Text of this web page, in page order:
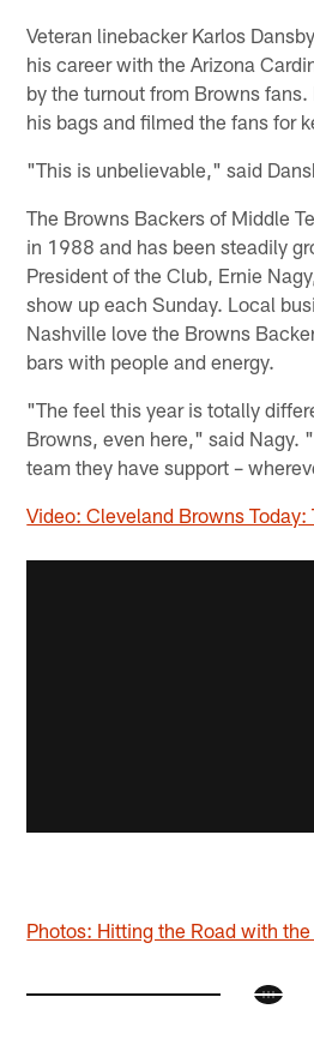
Veteran linebacker Karlos
his career with the Arizona
by the turnout from Browns
his bags and filmed the fans for
"This is unbelievable," said
The Browns Backers of Middle
in 1988 and has been steadily
President of the Club, Ernie
show up each Sunday. Local
Nashville love the Browns
bars with people and energy.
"The feel this year is totally
Browns, even here," said Nagy.
team they have support –
Video: Cleveland Browns Today:
Photos: Hitting the Road with